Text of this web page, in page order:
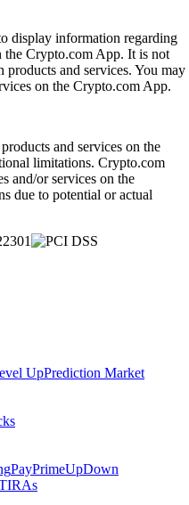
display information regarding
the Crypto.com App. It is not
products and services. You may
on the Crypto.com App.
and services on the
limitations. Crypto.com
and/or services on the
due to potential or actual
UpPrediction Market
PayPrimeUpDown
IRAs